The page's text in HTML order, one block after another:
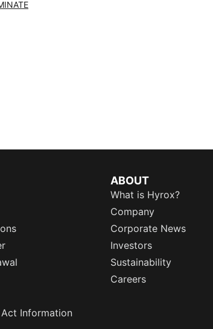
Information
ABOUT
What is Hyrox?
Company
Corporate News
Investors
Sustainability
Careers